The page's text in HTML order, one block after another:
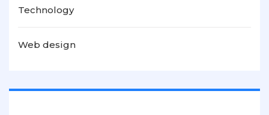
Technology
Web design